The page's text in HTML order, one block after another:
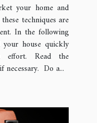
your home and
techniques are
In the following
house quickly
effort. Read the
Do a...